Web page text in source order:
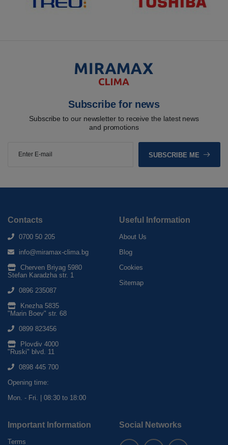
Subscribe for news
Subscribe to our newsletter to receive the latest news
and promotions
SUBSCRIBE ME
Contacts
0700 50 205
info@miramax-clima.bg
Cherven Briyag 5980
Stefan Karadzha str. 1
0896 235087
Knezha 5835
"Marin Boev" str. 68
0899 823456
Plovdiv 4000
"Ruski" blvd. 11
0898 445 700
Opening time:
Mon. - Fri. | 08:30 to 18:00
Useful Information
About Us
Blog
Cookies
Sitemap
Important Information
Terms
Social Networks